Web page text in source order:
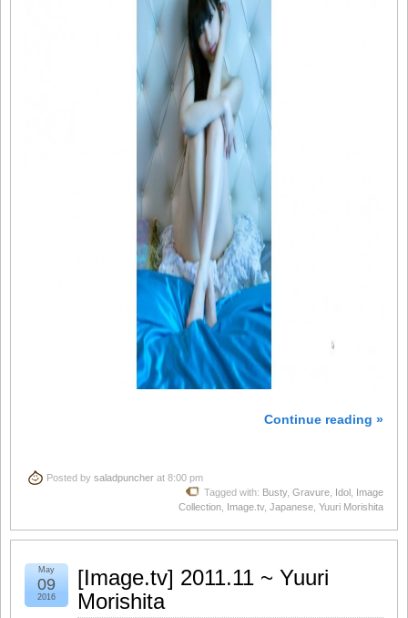
Continue reading »
Posted by saladpuncher at 8:00 pm
Tagged with: Busty, Gravure Idol Image
Collection Image.tv, Japanese Yuuri Morishita
[Image.tv] 2011.11 ~ Yuuri
Morishita
May
09
2016